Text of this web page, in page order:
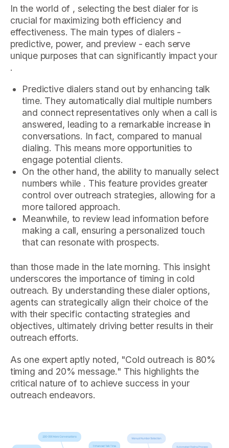
In the world of , selecting the best dialer for is
crucial for maximizing both efficiency and
effectiveness. The main types of dialers -
predictive, power, and preview - each serve
unique purposes that can significantly impact your
.
Predictive dialers stand out by enhancing talk
time. They automatically dial multiple numbers
and connect representatives only when a call is
answered, leading to a remarkable increase in
conversations. In fact, compared to manual
dialing. This means more opportunities to
engage potential clients.
On the other hand, the ability to manually select
numbers while . This feature provides greater
control over outreach strategies, allowing for a
more tailored approach.
Meanwhile, to review lead information before
making a call, ensuring a personalized touch
that can resonate with prospects.
than those made in the late morning. This insight
underscores the importance of timing in cold
outreach. By understanding these dialer options,
agents can strategically align their choice of the
with their specific contacting strategies and
objectives, ultimately driving better results in their
outreach efforts.
As one expert aptly noted, "Cold outreach is 80%
timing and 20% message." This highlights the
critical nature of to achieve success in your
outreach endeavors.